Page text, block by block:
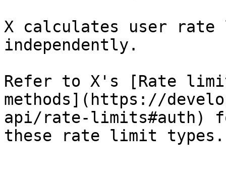
X calculates user
independently.
Refer to X's [Rate
methods](https://
api/rate-limits#auth)